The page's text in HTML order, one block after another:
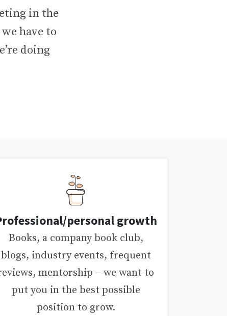
in the
have to
doing
personal growth
Books, a company book club,
blogs, industry events, frequent
mentorship – we want to
put you in the best possible
position to grow.